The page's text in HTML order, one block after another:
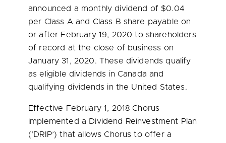
announced a monthly dividend of $0.04
per Class A and Class B share payable on
or after February 19, 2020 to shareholders
of record at the close of business on
January 31, 2020. These dividends qualify
as eligible dividends inCanada and
qualifying dividends in the United States.
Effective February 1, 2018 Chorus
implemented a Dividend Reinvestment Plan
(‘DRIP’) that allows Chorus to offer a